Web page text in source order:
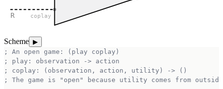
R coplay
Scheme ▶
; An open game: (play coplay)
; play: observation -> action
; coplay: (observation, action, utility) -> ()
; The game is "open" because utility comes from